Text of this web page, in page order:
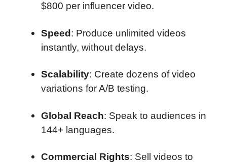
$800 per influencer video.
Speed : Produce unlimited videos
instantly, without delays.
Scalability: Create dozens of video
variations for A/B testing.
Global Reach: Speak to audiences in
144+ languages.
Commercial Rights: Sell videos to